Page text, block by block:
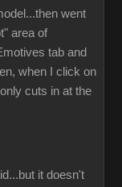
went
area of
tab and
when I click on
cuts in at the
it doesn't